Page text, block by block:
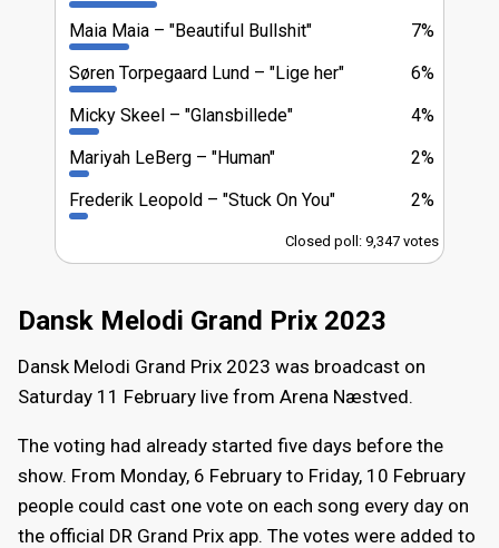
7%
Maia Maia
"Beautiful Bullshit"
6%
Søren Torpegaard Lund
"Lige her"
4%
Micky Skeel
"Glansbillede"
2%
Mariyah LeBerg
"Human"
2%
Frederik Leopold "Stuck On You"
Closed poll: 9,347 votes
Dansk Melodi Grand Prix 2023
Dansk Melodi Grand Prix 2023 was broadcast on
Saturday 11 February live from Arena Næstved.
The voting had already started five days before the
show. From Monday, 6 February to Friday, 10 February
people could cast one vote on each song every day on
the official DR Grand Prix app. The votes were added to